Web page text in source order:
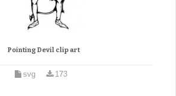
Pointing Devil clip art
svg 173